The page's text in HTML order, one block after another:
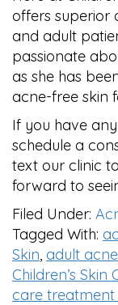
offers superior
and adult
passionate
as she has
acne-free skin
If you have
schedule a
text our clinic
forward to
Filed Under:
Tagged With:
Skin, adult acne
Children’s Skin
care